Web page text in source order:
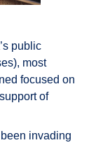
public
most
focused on
of
invading